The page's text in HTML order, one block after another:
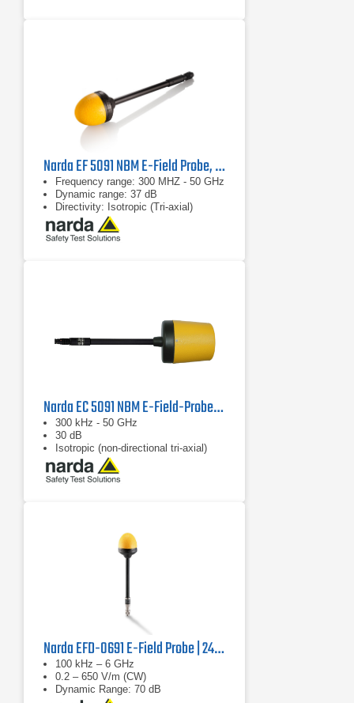
Narda EF 5091 NBM E-Field Probe, 2402/03B
Frequency range: 300 MHZ - 50 GHz
Dynamic range: 37 dB
Directivity: Isotropic (Tri-axial)
Narda EC 5091 NBM E-Field-Probe, 2402/16B
300 kHz - 50 GHz
30 dB
Isotropic (non-directional tri-axial)
Narda EFD-0691 E-Field Probe | 2462/14B
100 kHz – 6 GHz
0.2 – 650 V/m (CW)
Dynamic Range: 70 dB